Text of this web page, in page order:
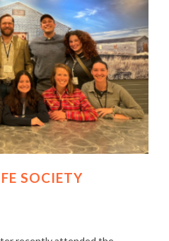
SOCIETY